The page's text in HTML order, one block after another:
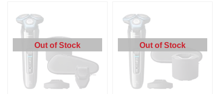
Out of Stock Out of Stock